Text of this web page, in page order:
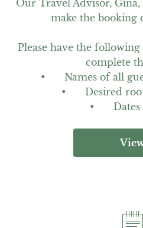
Our Travel Advisor,
make the booking
Please have the
complete
•	Names of all guests in your party
•	Desired room categories
•